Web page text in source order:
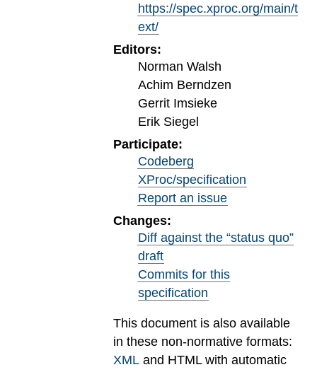
https://spec.xproc.org/main/t
ext/
Editors:
Norman Walsh
Achim Berndzen
Gerrit Imsieke
Erik Siegel
Participate:
Codeberg
XProc/specification
Report an issue
Changes:
Diff against the “status quo”
draft
Commits for this
specification
This document is also available
in these non-normative formats:
XML and HTML with automatic